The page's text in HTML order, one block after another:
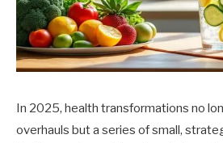
In 2025, health transformations no
overhauls but a series of small,